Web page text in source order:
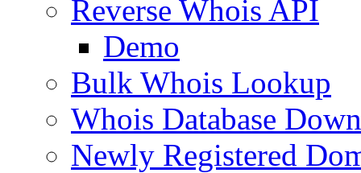
Reverse Whois API
Demo
Bulk Whois Lookup
Whois Database
Newly Registered